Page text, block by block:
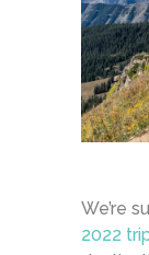
We’re
2022